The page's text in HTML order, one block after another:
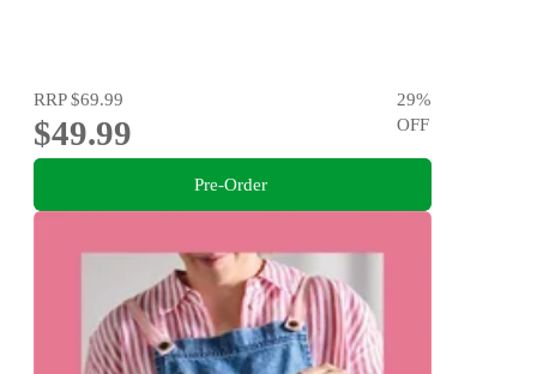
RRP$69.99
$49.99
29%
OFF
Pre-Order